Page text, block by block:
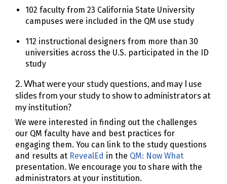
102 faculty from 23 California State University
campuses were included in the QM use study
112 instructional designers from more than 30
universities across the U.S. participated in the ID
study
2. What were your study questions, and may I use
slides from your study to show to administrators at
my institution?
We were interested in finding out the challenges
our QM faculty have and best practices for
engaging them. You can link to the study questions
and results at RevealEd in the QM: Now What
presentation. We encourage you to share with the
administrators at your institution.